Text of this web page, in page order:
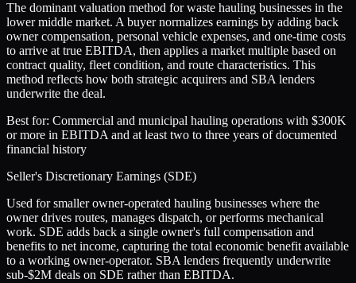
The dominant valuation method for waste hauling businesses in the
lower middle market. A buyer normalizes earnings by adding back
owner compensation, personal vehicle expenses, and one-time costs
to arrive at true EBITDA, then applies a market multiple based on
contract quality, fleet condition, and route characteristics. This
method reflects how both strategic acquirers and SBA lenders
underwrite the deal.
Best for: Commercial and municipal hauling operations with $300K
or more in EBITDA and at least two to three years of documented
financial history
Seller's Discretionary Earnings (SDE)
Used for smaller owner-operated hauling businesses where the
owner drives routes, manages dispatch, or performs mechanical
work. SDE adds back a single owner's full compensation and
benefits to net income, capturing the total economic benefit available
to a working owner-operator. SBA lenders frequently underwrite
sub-$2M deals on SDE rather than EBITDA.